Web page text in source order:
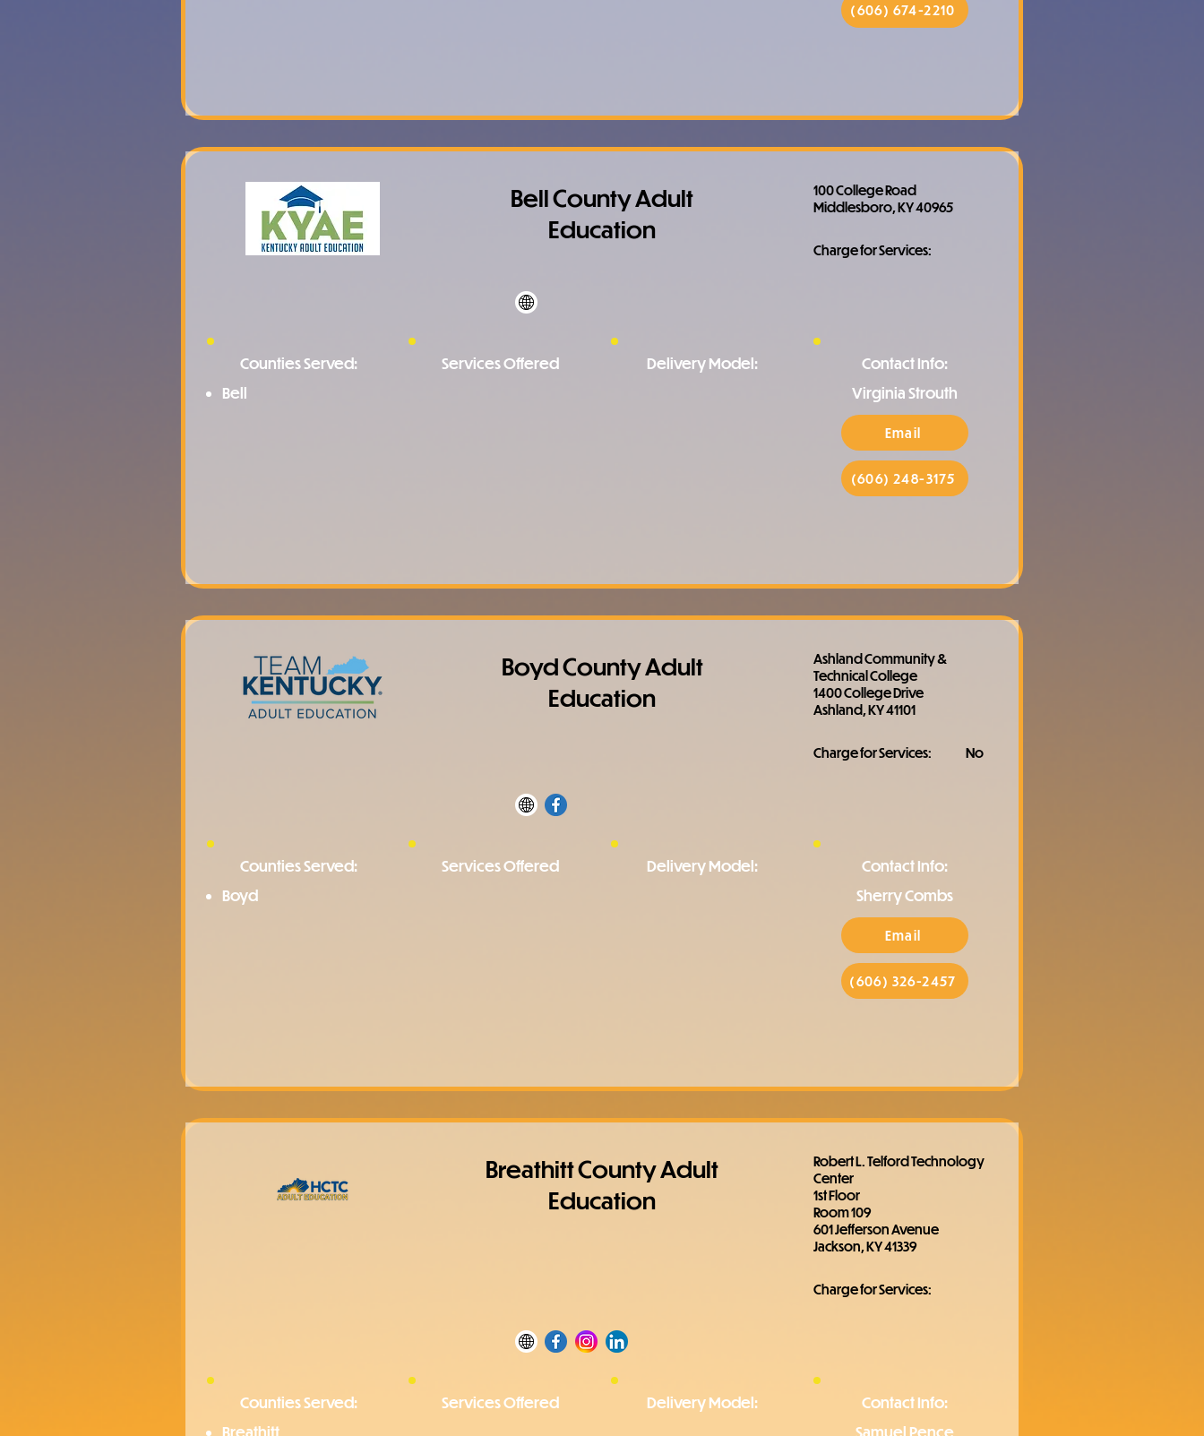
(606) 674-2210
Bell County Adult
Education
100 College Road
Middlesboro, KY 40965
Charge for Services:
Counties Served:
Bell
Services Offered Delivery Model:
Contact Info:
Virginia Strouth
Email
(606) 248-3175
Boyd County Adult
Education
Ashland Community &
Technical College
1400 College Drive
Ashland, KY 41101
Charge for Services: No
Counties Served:
Boyd
Services Offered Delivery Model:
Contact Info:
Sherry Combs
Email
(606) 326-2457
Breathitt County Adult
Education
Robert L. Telford Technology
Center
1st Floor
Room 109
601 Jefferson Avenue
Jackson, KY 41339
Charge for Services:
Counties Served:
Breathitt
Services Offered Delivery Model:
Contact Info:
Samuel Pence